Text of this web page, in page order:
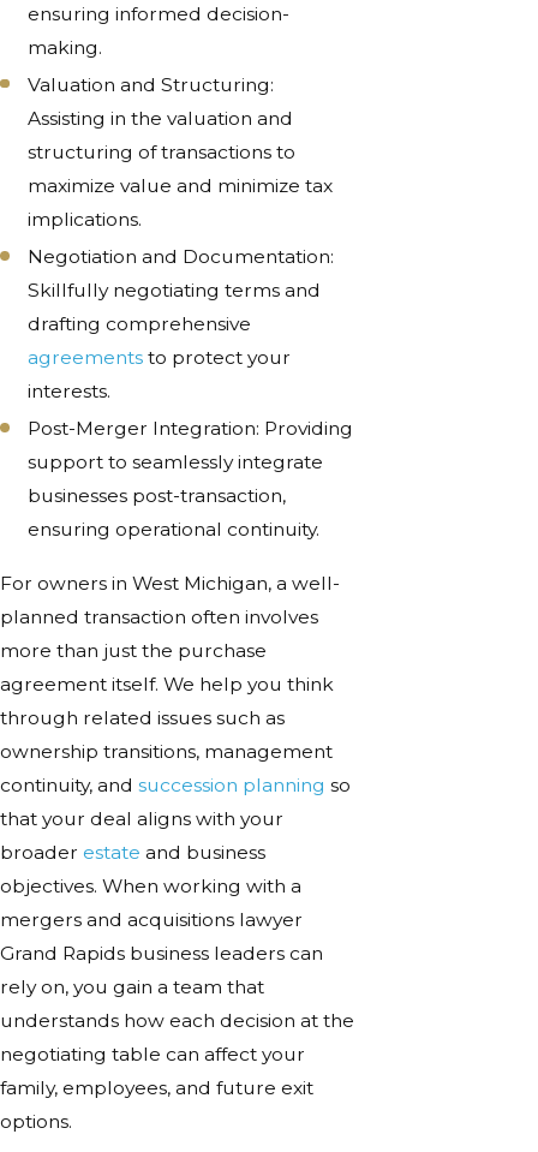
ensuring informed decision-
making.
Valuation and Structuring:
Assisting in the valuation and
structuring of transactions to
maximize value and minimize tax
implications.
Negotiation and Documentation:
Skillfully negotiating terms and
drafting comprehensive
agreements to protect your
interests.
Post-Merger Integration: Providing
support to seamlessly integrate
businesses post-transaction,
ensuring operational continuity.
For owners in West Michigan, a well-
planned transaction often involves
more than just the purchase
agreement itself. We help you think
through related issues such as
ownership transitions, management
continuity, and succession planning so
that your deal aligns with your
broader estate and business
objectives. When working with a
mergers and acquisitions lawyer
Grand Rapids business leaders can
rely on, you gain a team that
understands how each decision at the
negotiating table can affect your
family, employees, and future exit
options.